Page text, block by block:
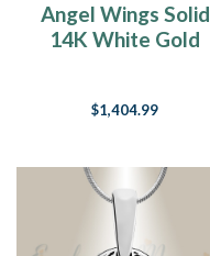
Angel Wings Solid
14K White Gold
$1,404.99